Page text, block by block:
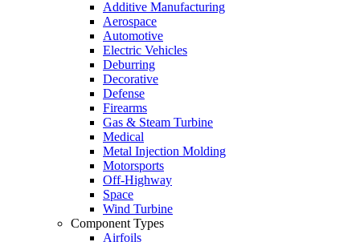
Additive Manufacturing
Aerospace
Automotive
Electric Vehicles
Deburring
Decorative
Defense
Firearms
Gas & Steam Turbine
Medical
Metal Injection Molding
Motorsports
Off-Highway
Space
Wind Turbine
Component Types
Airfoils